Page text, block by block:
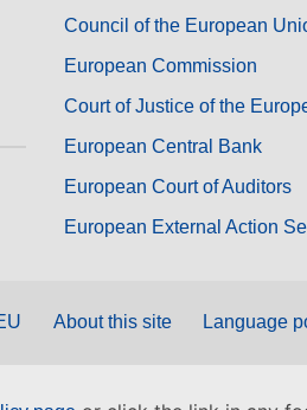
Council of the European
European Commission
Court of Justice of the
European Central Bank
European Court of Auditors
European External Action
About this site Language